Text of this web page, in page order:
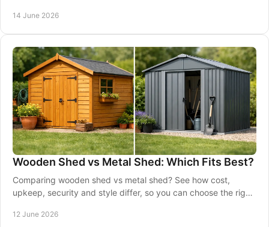
14 June 2026
Wooden Shed vs Metal Shed: Which Fits Best?
Comparing wooden shed vs metal shed? See how cost,
upkeep, security and style differ, so you can choose the right
12 June 2026